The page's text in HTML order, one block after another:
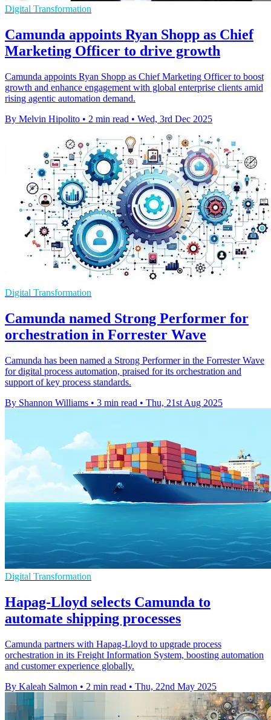
Digital Transformation
Camunda appoints Ryan Shopp as Chief
Marketing Officer to drive growth
Camunda appoints Ryan Shopp as Chief Marketing Officer to boost
growth and enhance engagement with global enterprise clients amid
rising agentic automation demand.
By Melvin Hipolito • 2 min read • Wed, 3rd Dec 2025
Digital Transformation
Camunda named Strong Performer for
orchestration in Forrester Wave
Camunda has been named a Strong Performer in the Forrester Wave
for digital process automation, praised for its orchestration and
support of key process standards.
By Shannon Williams • 3 min read • Thu, 21st Aug 2025
Digital Transformation
Hapag-Lloyd selects Camunda to
automate shipping processes
Camunda partners with Hapag-Lloyd to upgrade process
orchestration in its Freight Information System, boosting automation
and customer experience globally.
By Kaleah Salmon • 2 min read • Thu, 22nd May 2025